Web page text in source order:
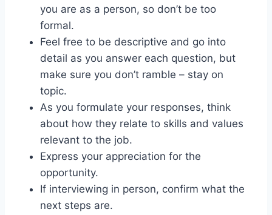
you are as a person, so don’t be too
formal.
Feel free to be descriptive and go into
detail as you answer each question, but
make sure you don’t ramble – stay on
topic.
As you formulate your responses, think
about how they relate to skills and values
relevant to the job.
Express your appreciation for the
opportunity.
If interviewing in person, confirm what the
next steps are.